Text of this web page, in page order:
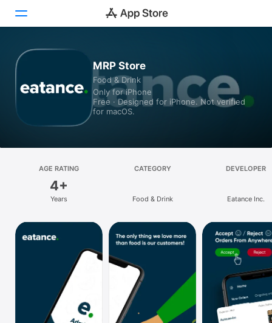
Games
Platform
iPad
Mac
MRP Store
Food & Drink
Only for iPhone
Free · Designed for iPhone. Not verified
for macOS.
AGE RATING
4+
Years
CATEGORY
Food & Drink
DEVELOPER
Eatance Inc.